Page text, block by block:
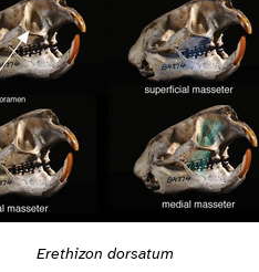
Erethizon dorsatum